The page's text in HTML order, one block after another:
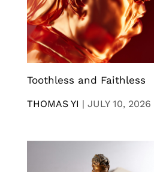
Toothless and Faithless
THOMAS YI | JULY 10, 2026